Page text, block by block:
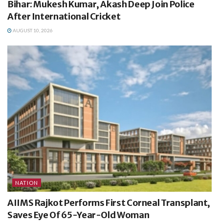
Bihar: Mukesh Kumar, Akash Deep Join Police
After International Cricket
AUGUST 10, 2026
NATION
AIIMS Rajkot Performs First Corneal Transplant,
Saves Eye Of 65-Year-Old Woman